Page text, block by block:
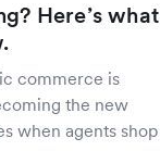
Here’s what
commerce is
the new
when agents shop